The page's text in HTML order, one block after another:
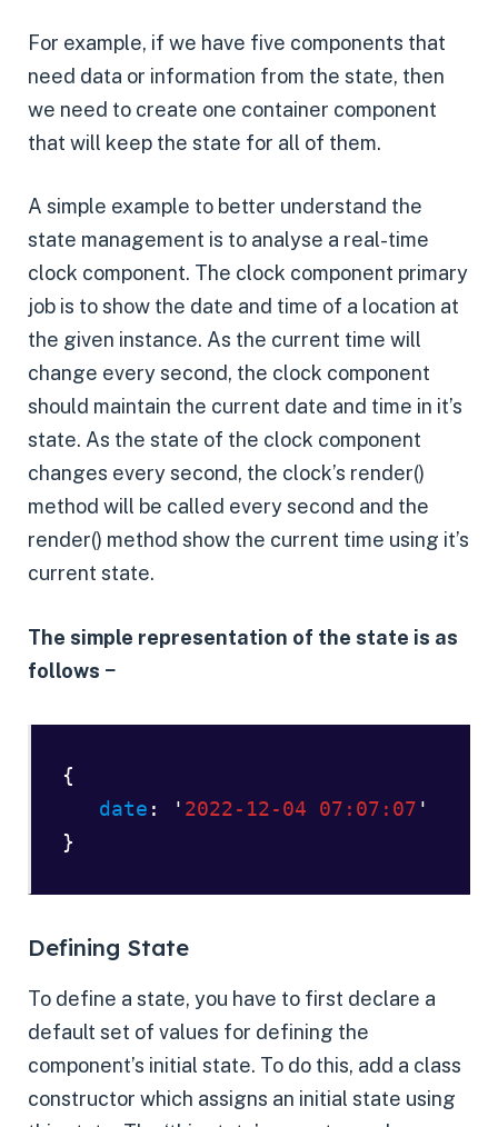
For example, if we have five components that
need data or information from the state, then
we need to create one container component
that will keep the state for all of them.
A simple example to better understand the
state management is to analyse a real-time
clock component. The clock component primary
job is to show the date and time of a location at
the given instance. As the current time will
change every second, the clock component
should maintain the current date and time in it’s
state. As the state of the clock component
changes every second, the clock’s render()
method will be called every second and the
render() method show the current time using it’s
current state.
The simple representation of the state is as
follows −
{
date : ' 2022-12-04 07:07:07 '
}
Defining State
To define a state, you have to first declare a
default set of values for defining the
component’s initial state. To do this, add a class
constructor which assigns an initial state using